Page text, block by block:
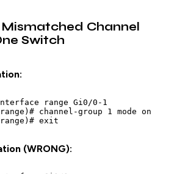
Mismatched Channel
Switch
range Gi0/0-1
channel-group 1 mode on
(WRONG):